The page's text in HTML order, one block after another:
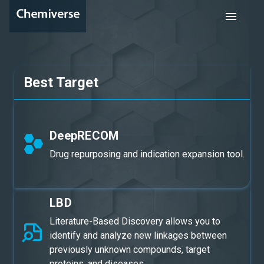
Best Target
DeepRECOM
Drug repurposing and indication expansion tool.
LBD
Literature-Based Discovery allows you to
identify and analyze new linkages between
previously unknown compounds, target